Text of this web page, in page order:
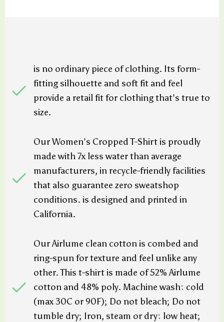
is no ordinary piece of clothing. Its form-
fitting silhouette and soft fit and feel
provide a retail fit for clothing that’s true to
size.
Our Women’s Cropped T-Shirt is proudly
made with 7x less water than average
manufacturers, in recycle-friendly facilities
that also guarantee zero sweatshop
conditions. is designed and printed in
California.
Our Airlume clean cotton is combed and
ring-spun for texture and feel unlike any
other. This t-shirt is made of 52% Airlume
cotton and 48% poly. Machine wash: cold
(max 30C or 90F); Do not bleach; Do not
tumble dry; Iron, steam or dry: low heat;